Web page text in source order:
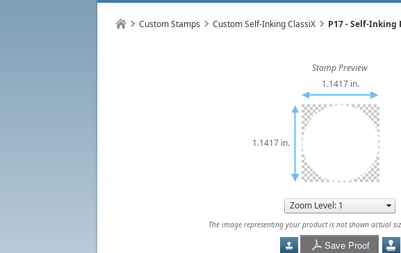
Custom Stamps Custom Self-Inking ClassiX P17 - Self-Inking
Stamp Preview
1.1417 in.
1.1417 in.
The image representing your product is not shown actual
Save Proof